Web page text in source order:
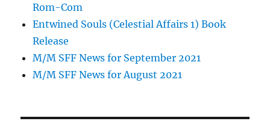
Rom-Com
Entwined Souls (Celestial Affairs 1) Book
Release
M/M SFF News for September 2021
M/M SFF News for August 2021